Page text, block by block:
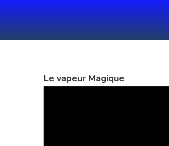
Skip
to
content
Le vapeur Magique